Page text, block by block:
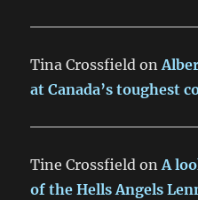
Tina Crossfield on
at Canada’s toughest
Tine Crossfield onA
of the Hells Angels